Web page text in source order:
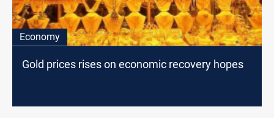
Economy
Gold prices rises on economic recovery hopes